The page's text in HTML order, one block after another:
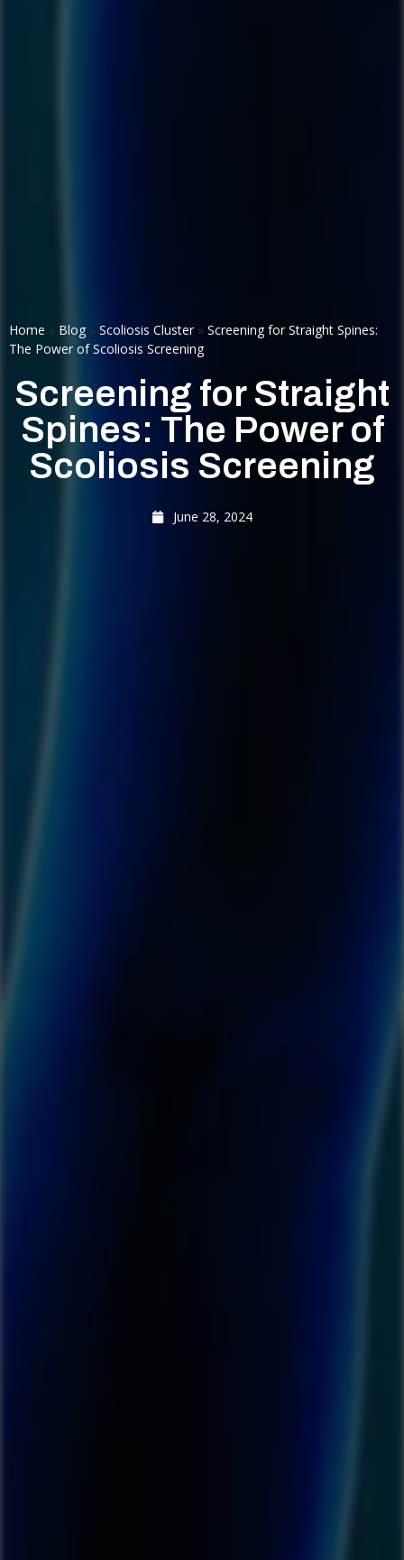
Home » Blog» Scoliosis Cluster» Screening for Straight Spines:
The Power of Scoliosis Screening
Screening for Straight
Spines: The Power of
Scoliosis Screening
June 28, 2024